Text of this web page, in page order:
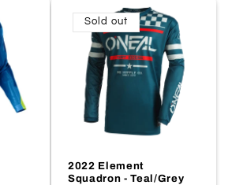
Sold out
2022 Element
Squadron - Teal/Grey